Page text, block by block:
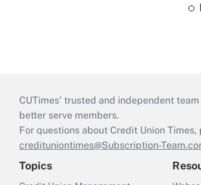
CUTimes’ trusted and independent
better serve members.
For questions about Credit Union
credituniontimes@Subscription-
Topics